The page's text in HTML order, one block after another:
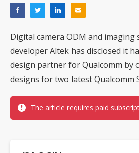
Digital camera ODM and imaging
developer Altek has disclosed it
design partner for Qualcomm by
designs for two latest Qualcomm
The article requires paid